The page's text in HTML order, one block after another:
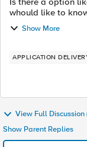
whould like to
SSLRequire
Show More
APPLICATION
View Full Discussion
Show Parent Replies